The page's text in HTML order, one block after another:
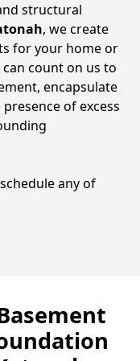
structural
, we create
for your home or
count on us to
encapsulate
of excess
any of